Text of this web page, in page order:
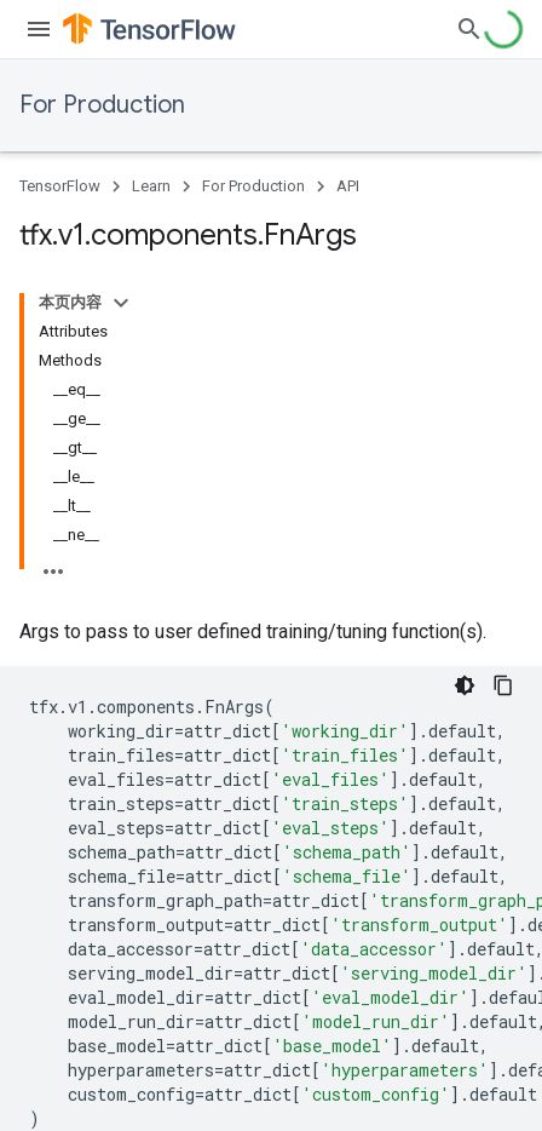
For Production
TensorFlow Learn For Production API
tfx.v1.components.FnArgs
本页内容
Attributes
Methods
__eq__
__ge__
__gt__
__le__
__lt__
__ne__
Args to pass to user defined training/tuning function(s).
tfx.v1 .components . FnArgs(
working_dir=attr_dict[ 'working_dir' ] .default,
train_files=attr_dict[ 'train_files' ] .default,
eval_files=attr_dict[ 'eval_files' ] .default,
train_steps=attr_dict[ 'train_steps' ] .default,
eval_steps=attr_dict[ 'eval_steps' ] .default,
schema_path=attr_dict[ 'schema_path' ] .default,
schema_file=attr_dict[ 'schema_file' ] .default,
transform_graph_path=attr_dict[
transform_output=attr_dict[ 'transform_output' ] .
data_accessor=attr_dict[ 'data_accessor' ] .default
serving_model_dir=attr_dict[ 'serving_model_dir' ]
eval_model_dir=attr_dict[ 'eval_model_dir' ] .
model_run_dir=attr_dict[ 'model_run_dir' ] .default
base_model=attr_dict[ 'base_model' ] .default,
hyperparameters=attr_dict[ 'hyperparameters' ] .
custom_config=attr_dict[ 'custom_config' ] .default
)